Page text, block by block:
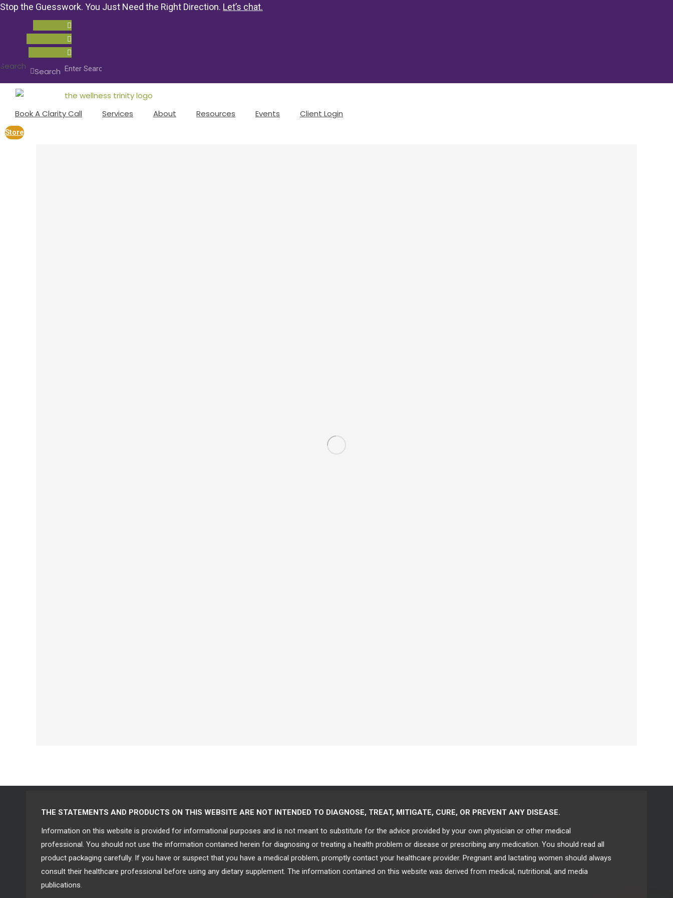
Stop the Guesswork. You Just Need the Right Direction. Let’s chat.
Search
Search
Book A Clarity Call Services About Resources Events Client Login
Store
THE STATEMENTS AND PRODUCTS ON THIS WEBSITE ARE NOT INTENDED TO DIAGNOSE, TREAT, MITIGATE, CURE, OR PREVENT ANY DISEASE.
Information on this website is provided for informational purposes and is not meant to substitute for the advice provided by your own physician or other medical
professional. You should not use the information contained herein for diagnosing or treating a health problem or disease or prescribing any medication. You should read all
product packaging carefully. If you have or suspect that you have a medical problem, promptly contact your healthcare provider. Pregnant and lactating women should always
consult their healthcare professional before using any dietary supplement. The information contained on this website was derived from medical, nutritional, and media
publications.